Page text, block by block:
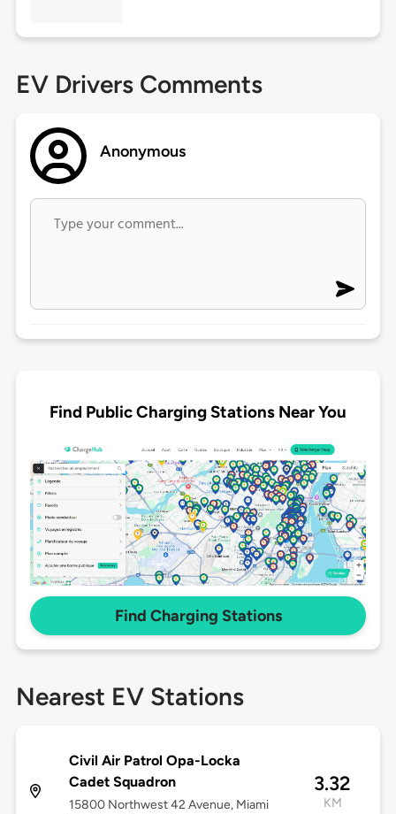
EV Drivers Comments
Anonymous
Find Public Charging Stations Near You
Find Charging Stations
Nearest EV Stations
Civil Air Patrol Opa-Locka
Cadet Squadron
15800 Northwest 42 Avenue, Miami
3.32
KM